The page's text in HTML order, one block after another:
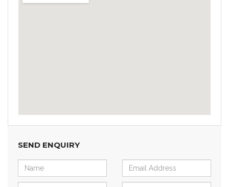
SEND ENQUIRY